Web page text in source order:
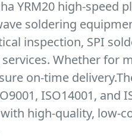
YRM20 high-speed
soldering
inspection, SPI
Whether for
on-time
ISO14001, and
high-quality, low-